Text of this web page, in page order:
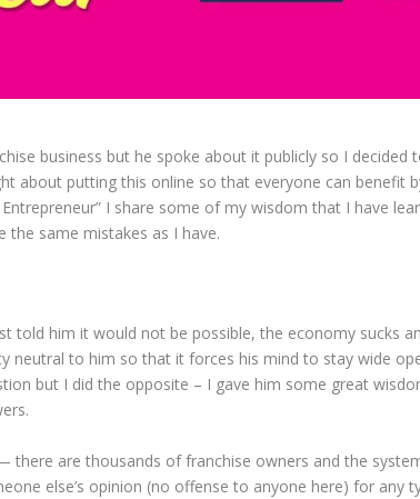
business but he spoke about it publicly so I decided
about putting this online so that everyone can benefit
I share some of my wisdom that I have
the same mistakes as I have.
told him it would not be possible, the economy sucks
neutral to him so that it forces his mind to stay wide
but I did the opposite – I gave him some great
are thousands of franchise owners and the
else’s opinion (no offense to anyone here) for any